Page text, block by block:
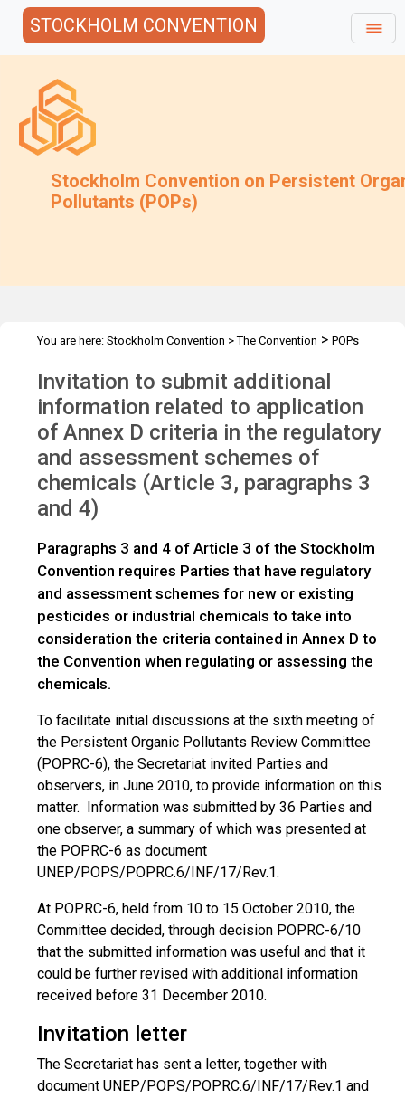
STOCKHOLM CONVENTION
Stockholm Convention on Persistent
Pollutants (POPs)
You are here: Stockholm Convention >The Convention > POPs
communications>Regulatory and Assessmt.Schemes-
Art3p3and4-Request
Invitation to submit additional
information related to application
of Annex D criteria in the regulatory
and assessment schemes of
chemicals (Article 3, paragraphs 3
and 4)
Paragraphs 3 and 4 of Article 3 of the Stockholm
Convention requires Parties that have regulatory
and assessment schemes for new or existing
pesticides or industrial chemicals to take into
consideration the criteria contained in Annex D to
the Convention when regulating or assessing the
chemicals.
To facilitate initial discussions at the sixth meeting of
the Persistent Organic Pollutants Review Committee
(POPRC-6), the Secretariat invited Parties and
observers, in June 2010, to provide information on this
matter. Information was submitted by 36 Parties and
one observer, a summary of which was presented at
the POPRC-6 as document
UNEP/POPS/POPRC.6/INF/17/Rev.1.
At POPRC-6, held from 10 to 15 October 2010, the
Committee decided, through decision POPRC-6/10
that the submitted information was useful and that it
could be further revised with additional information
received before 31 December 2010.
Invitation letter
The Secretariat has sent a letter, together with
document UNEP/POPS/POPRC.6/INF/17/Rev.1 and